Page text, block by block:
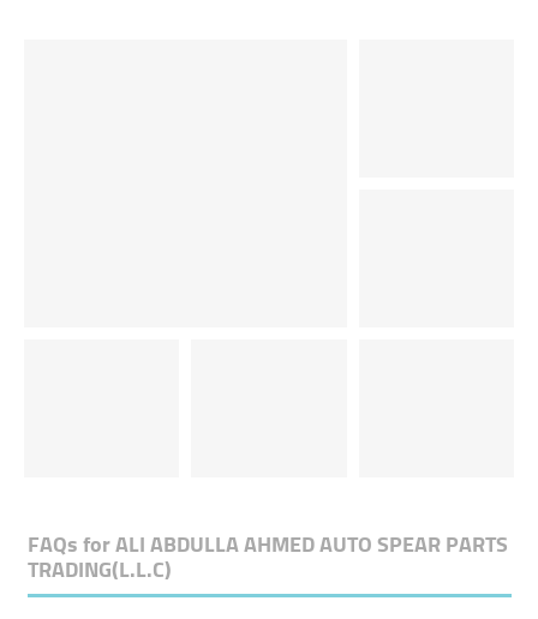
FAQs forALI ABDULLA AHMED AUTO SPEAR PARTS
TRADING(L.L.C)